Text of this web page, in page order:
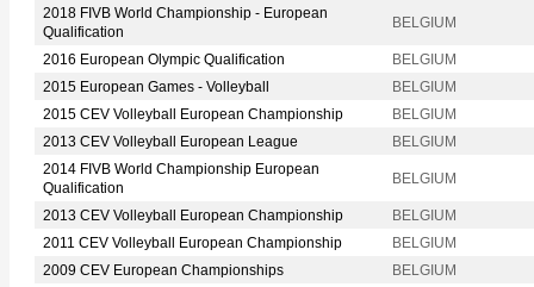
2018 FIVB World Championship - European
Qualification
BELGIUM
2016 European Olympic Qualification
BELGIUM
2015 European Games - Volleyball
BELGIUM
2015 CEV Volleyball European Championship
BELGIUM
2013 CEV Volleyball European League
BELGIUM
2014 FIVB World Championship European
Qualification
BELGIUM
2013 CEV Volleyball European Championship
BELGIUM
2011 CEV Volleyball European Championship
BELGIUM
2009 CEV European Championships
BELGIUM